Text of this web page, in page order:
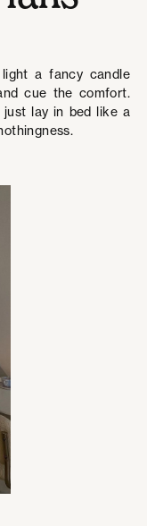
a fancy candle
cue the comfort.
just lay in bed like a